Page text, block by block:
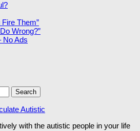
Them”
Wrong?”
No Ads
Autistic
with the autistic people in your life